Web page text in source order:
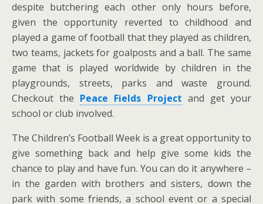
despite butchering each other only hours before,
given the opportunity reverted to childhood and
played a game of football that they played as children,
two teams, jackets for goalposts and a ball. The same
game that is played worldwide by children in the
playgrounds, streets, parks and waste ground.
Checkout the Peace Fields Project and get your
school or club involved.
The Children’s Football Week is a great opportunity to
give something back and help give some kids the
chance to play and have fun. You can do it anywhere –
in the garden with brothers and sisters, down the
park with some friends, a school event or a special